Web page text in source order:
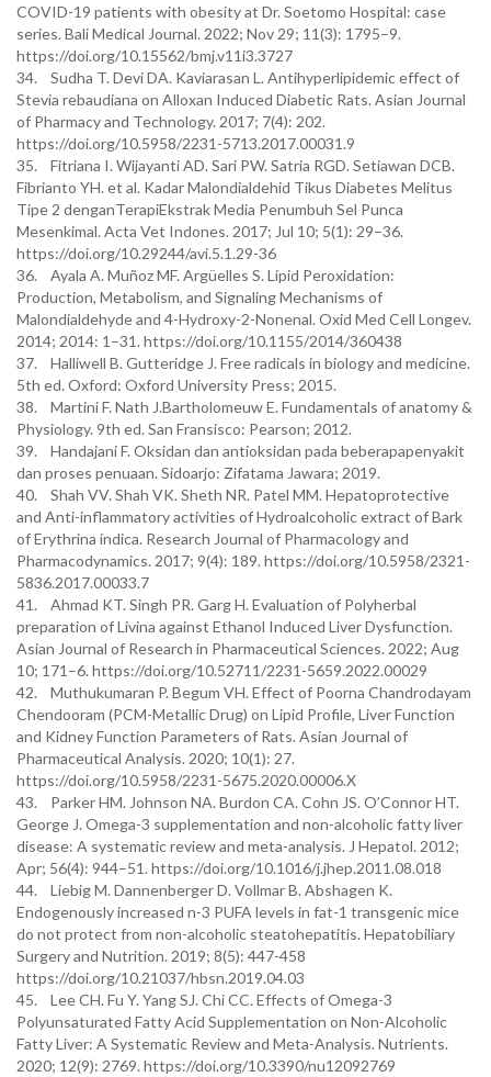
COVID-19 patients with obesity at Dr. Soetomo Hospital: case
series. Bali Medical Journal. 2022; Nov 29; 11(3): 1795–9.
https://doi.org/10.15562/bmj.v11i3.3727
34. Sudha T. Devi DA. Kaviarasan L. Antihyperlipidemic effect of
Stevia rebaudiana on Alloxan Induced Diabetic Rats. Asian Journal
of Pharmacy and Technology. 2017; 7(4): 202.
https://doi.org/10.5958/2231-5713.2017.00031.9
35. Fitriana I. Wijayanti AD. Sari PW. Satria RGD. Setiawan DCB.
Fibrianto YH. et al. Kadar Malondialdehid Tikus Diabetes Melitus
Tipe 2 denganTerapiEkstrak Media Penumbuh Sel Punca
Mesenkimal. Acta Vet Indones. 2017; Jul 10; 5(1): 29–36.
https://doi.org/10.29244/avi.5.1.29-36
36. Ayala A. Muñoz MF. Argüelles S. Lipid Peroxidation:
Production, Metabolism, and Signaling Mechanisms of
Malondialdehyde and 4-Hydroxy-2-Nonenal. Oxid Med Cell Longev.
2014; 2014: 1–31. https://doi.org/10.1155/2014/360438
37. Halliwell B. Gutteridge J. Free radicals in biology and medicine.
5th ed. Oxford: Oxford University Press; 2015.
38. Martini F. Nath J.Bartholomeuw E. Fundamentals of anatomy &
Physiology. 9th ed. San Fransisco: Pearson; 2012.
39. Handajani F. Oksidan dan antioksidan pada beberapapenyakit
dan proses penuaan. Sidoarjo: Zifatama Jawara; 2019.
40. Shah VV. Shah VK. Sheth NR. Patel MM. Hepatoprotective
and Anti-inflammatory activities of Hydroalcoholic extract of Bark
of Erythrina indica. Research Journal of Pharmacology and
Pharmacodynamics. 2017; 9(4): 189. https://doi.org/10.5958/2321-
5836.2017.00033.7
41. Ahmad KT. Singh PR. Garg H. Evaluation of Polyherbal
preparation of Livina against Ethanol Induced Liver Dysfunction.
Asian Journal of Research in Pharmaceutical Sciences. 2022; Aug
10; 171–6. https://doi.org/10.52711/2231-5659.2022.00029
42. Muthukumaran P. Begum VH. Effect of Poorna Chandrodayam
Chendooram (PCM-Metallic Drug) on Lipid Profile, Liver Function
and Kidney Function Parameters of Rats. Asian Journal of
Pharmaceutical Analysis. 2020; 10(1): 27.
https://doi.org/10.5958/2231-5675.2020.00006.X
43. Parker HM. Johnson NA. Burdon CA. Cohn JS. O’Connor HT.
George J. Omega-3 supplementation and non-alcoholic fatty liver
disease: A systematic review and meta-analysis. J Hepatol. 2012;
Apr; 56(4): 944–51. https://doi.org/10.1016/j.jhep.2011.08.018
44. Liebig M. Dannenberger D. Vollmar B. Abshagen K.
Endogenously increased n-3 PUFA levels in fat-1 transgenic mice
do not protect from non-alcoholic steatohepatitis. Hepatobiliary
Surgery and Nutrition. 2019; 8(5): 447-458
https://doi.org/10.21037/hbsn.2019.04.03
45. Lee CH. Fu Y. Yang SJ. Chi CC. Effects of Omega-3
Polyunsaturated Fatty Acid Supplementation on Non-Alcoholic
Fatty Liver: A Systematic Review and Meta-Analysis. Nutrients.
2020; 12(9): 2769. https://doi.org/10.3390/nu12092769